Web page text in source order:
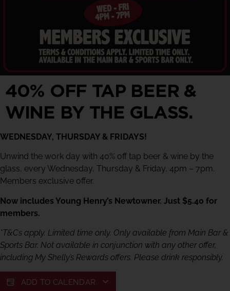
40% OFF TAP BEER &
WINE BY THE GLASS.
WEDNESDAY, THURSDAY & FRIDAYS!
Unwind the work day with 40% off tap beer & wine by the
glass, every Wednesday, Thursday & Friday, 4pm – 7pm.
Members exclusive offer.
Now includes Young Henry’s Newtowner. Just $5.40 for
members.
*T&Cs apply. Limited time only. Only available from Main Bar &
Sports Bar. Not available in conjunction with any other offer,
including My Shelly’s Rewards offers. Please drink responsibly.
ADD TO CALENDAR